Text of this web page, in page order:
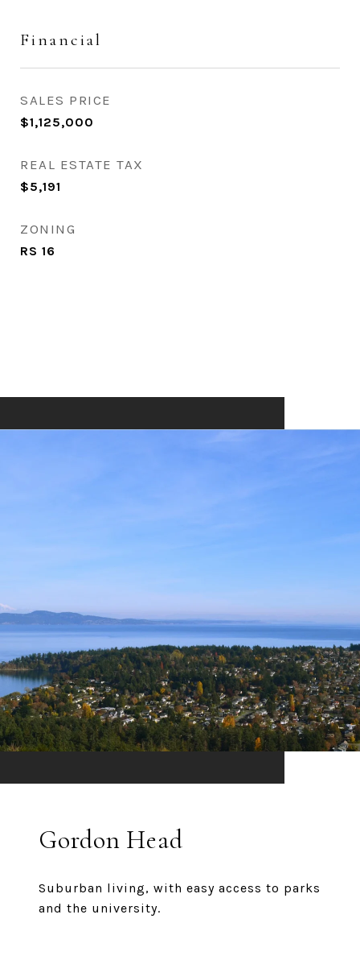
Financial
SALES PRICE
$1,125,000
REAL ESTATE TAX
$5,191
ZONING
RS 16
Gordon Head
Suburban living, with easy access to parks
and the university.